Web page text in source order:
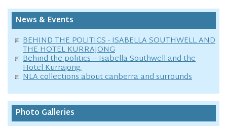
News & Events
BEHIND THE POLITICS - ISABELLA SOUTHWELL AND
THE HOTEL KURRAJONG
Behind the politics – Isabella Southwell and the
Hotel Kurrajong.
NLA collections about canberra and surrounds
Photo Galleries